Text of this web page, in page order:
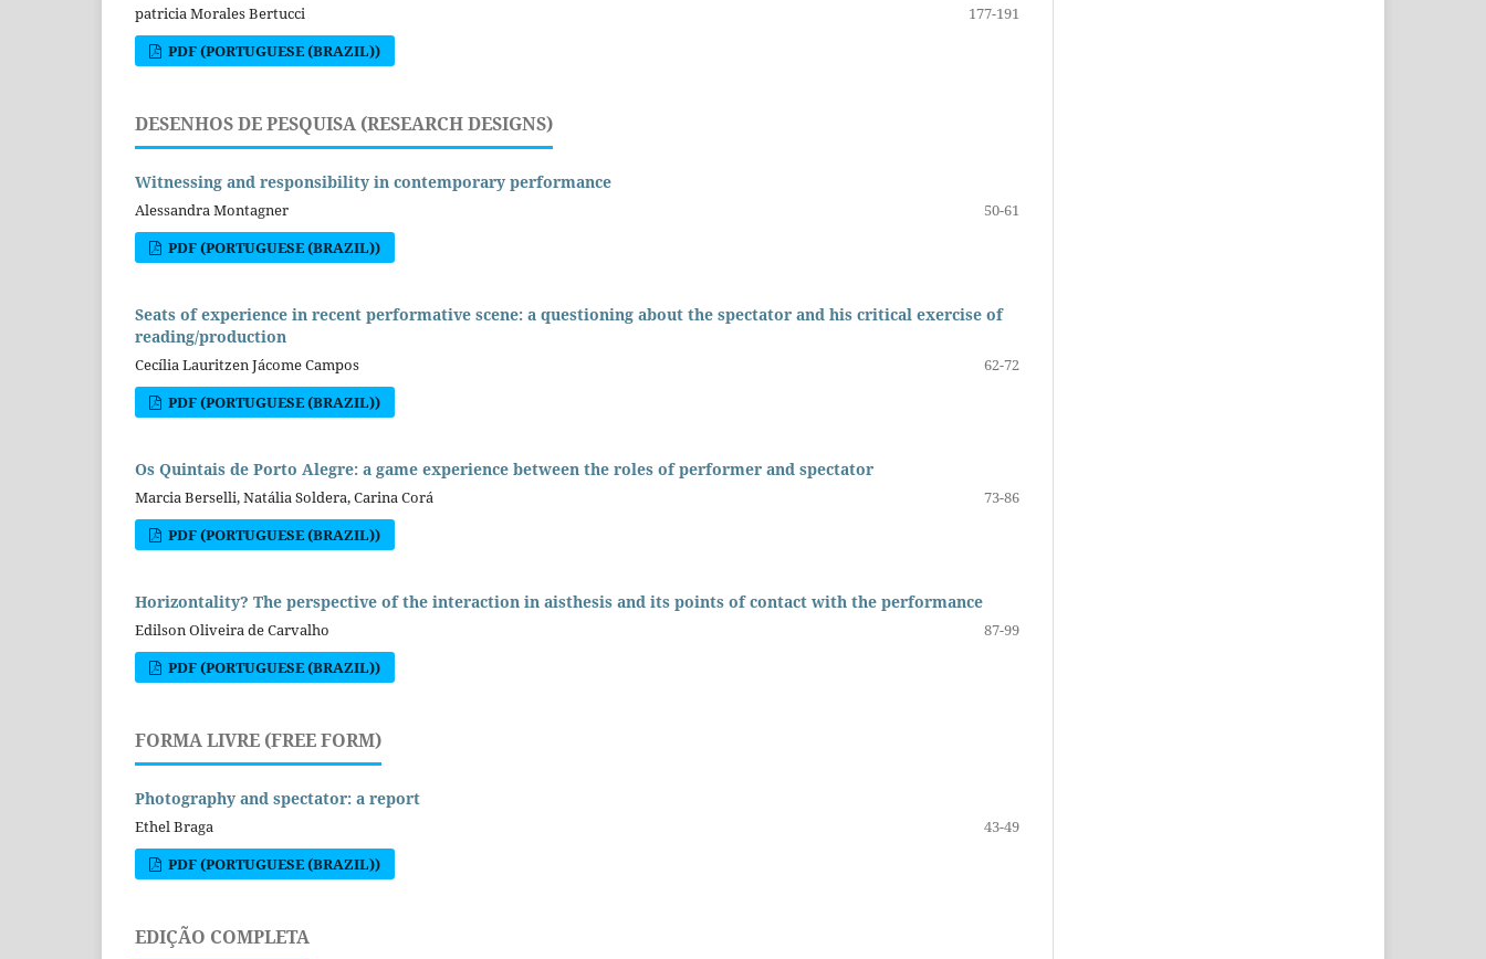
patricia Morales Bertucci
177-191
PDF (PORTUGUESE (BRAZIL))
DESENHOS DE PESQUISA (RESEARCH DESIGNS)
Witnessing and responsibility in contemporary performance
Alessandra Montagner
50-61
PDF (PORTUGUESE (BRAZIL))
Seats of experience in recent performative scene: a questioning about the spectator and his critical exercise of
reading/production
Cecília Lauritzen Jácome Campos
62-72
PDF (PORTUGUESE (BRAZIL))
Os Quintais de Porto Alegre: a game experience between the roles of performer and spectator
Marcia Berselli, Natália Soldera, Carina Corá
73-86
PDF (PORTUGUESE (BRAZIL))
Horizontality? The perspective of the interaction in aisthesis and its points of contact with the performance
Edilson Oliveira de Carvalho
87-99
PDF (PORTUGUESE (BRAZIL))
FORMA LIVRE (FREE FORM)
Photography and spectator: a report
Ethel Braga
43-49
PDF (PORTUGUESE (BRAZIL))
EDIÇÃO COMPLETA